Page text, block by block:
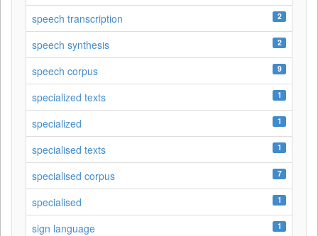
speech transcription 2
speech synthesis 2
speech corpus 9
specialized texts 1
specialized 1
specialised texts 1
specialised corpus 7
specialised 1
sign language 1